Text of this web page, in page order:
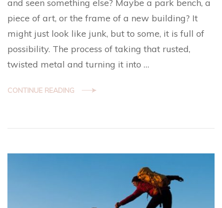
and seen something else? Maybe a park bench, a
piece of art, or the frame of a new building? It
might just look like junk, but to some, it is full of
possibility. The process of taking that rusted,
twisted metal and turning it into …
CONTINUE READING